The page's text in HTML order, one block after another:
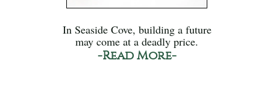
In Seaside Cove, building a future
may come at a deadly price.
-Read More-